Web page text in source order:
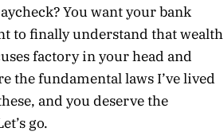
You want your bank
to finally understand that wealth
factory in your head and
the fundamental laws I’ve lived
and you deserve the
go.